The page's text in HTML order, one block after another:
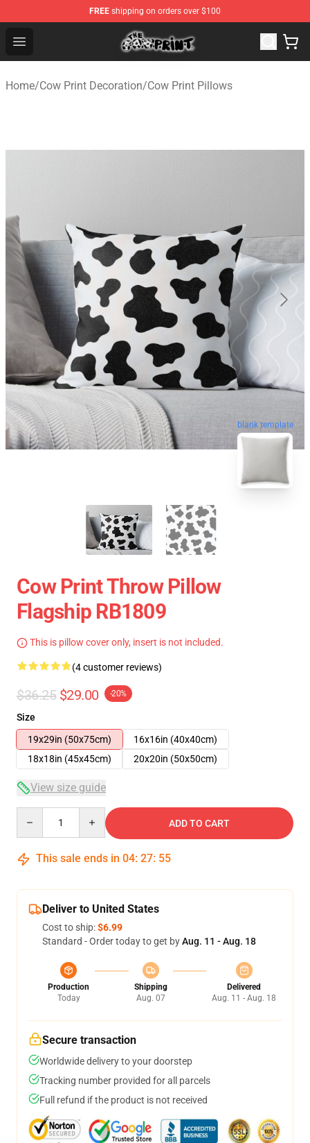
FREE shipping on orders over $100
Open menu
The Cow Print Shop - The Best Store of The Cow Print
Home/Cow Print Decoration/Cow Print Pillows
blank template
Cow Print Throw Pillow
Flagship RB1809
This is pillow cover only, insert is not included.
(4 customer reviews)
$36.25 $29.00 -20%
Size
19x29in (50x75cm)
16x16in (40x40cm)
18x18in (45x45cm)
20x20in (50x50cm)
View size guide
ADD TO CART
This sale ends in 04: 27: 54
Deliver to United States
Cost to ship:$6.99
Standard - Order today to get byAug. 11 - Aug. 18
Production
Today
Shipping
Aug. 07
Delivered
Aug. 11 - Aug. 18
Secure transaction
Worldwide delivery to your doorstep
Tracking number provided for all parcels
Full refund if the product is not received